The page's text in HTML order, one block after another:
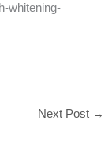
whitening-
Next Post →